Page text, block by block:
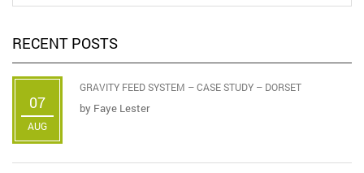
RECENT POSTS
07
AUG
GRAVITY FEED SYSTEM – CASE STUDY – DORSET
by Faye Lester